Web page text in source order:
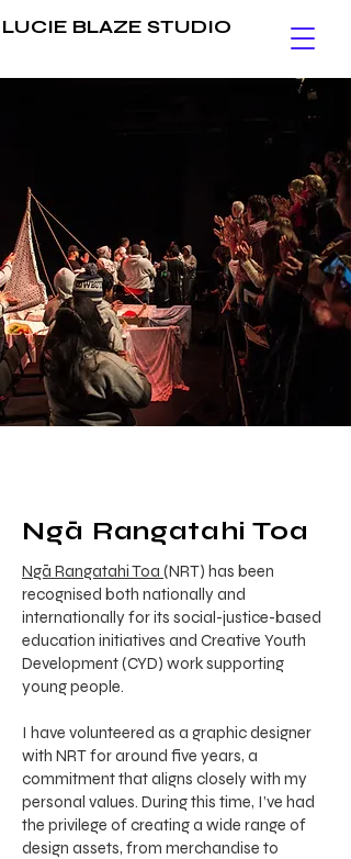
LUCIE BLAZE STUDIO
Ngā Rangatahi Toa
Ngā Rangatahi Toa (NRT) has been
recognised both nationally and
internationally for its social-justice-based
education initiatives and Creative Youth
Development (CYD) work supporting
young people.
I have volunteered as a graphic designer
with NRT for around five years, a
commitment that aligns closely with my
personal values. During this time, I’ve had
the privilege of creating a wide range of
design assets, from merchandise to